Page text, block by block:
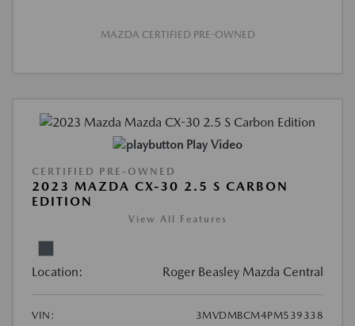
MAZDA CERTIFIED PRE-OWNED
Play Video
CERTIFIED PRE-OWNED
2023 MAZDA CX-30 2.5 S CARBON
EDITION
View All Features
Location: Roger Beasley Mazda Central
VIN:
3MVDMBCM4PM539338